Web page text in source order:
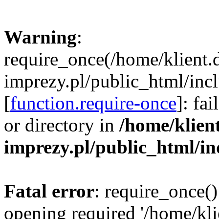
Warning:
require_once(/home/
imprezy.pl/public_html/
[function.require-once]:
or directory in /home/
imprezy.pl/public_html/
Fatal error:
opening required '/home/